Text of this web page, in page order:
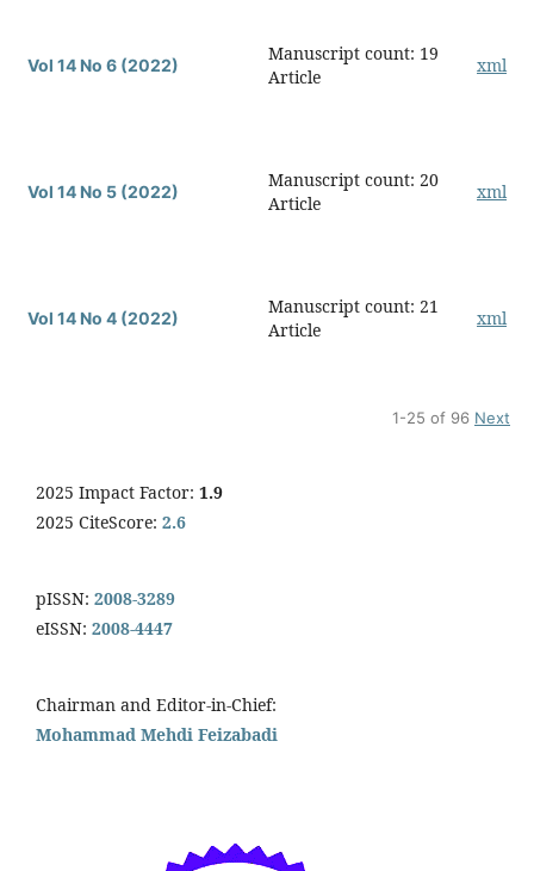
Vol 14 No 6 (2022)
Manuscript count: 19
Article
xml
Vol 14 No 5 (2022)
Manuscript count: 20
Article
xml
Vol 14 No 4 (2022)
Manuscript count: 21
Article
xml
1-25 of 96 Next
2025 Impact Factor: 1.9
2025 CiteScore: 2.6
pISSN: 2008-3289
eISSN: 2008-4447
Chairman and Editor-in-Chief:
Mohammad Mehdi Feizabadi